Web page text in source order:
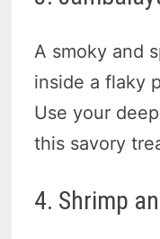
A smoky and
inside a flaky
Use your
this savory
4. Shrimp